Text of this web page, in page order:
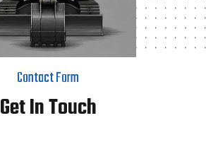
Contact Form
Get In Touch